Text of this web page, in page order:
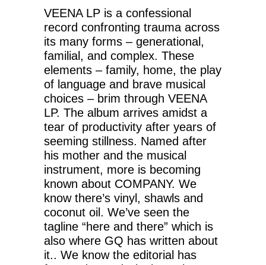
VEENA LP is a confessional
record confronting trauma across
its many forms – generational,
familial, and complex. These
elements – family, home, the play
of language and brave musical
choices – brim through VEENA
LP. The album arrives amidst a
tear of productivity after years of
seeming stillness. Named after
his mother and the musical
instrument, more is becoming
known about COMPANY. We
know there’s vinyl, shawls and
coconut oil. We’ve seen the
tagline “here and there” which is
also where GQ has written about
it.. We know the editorial has